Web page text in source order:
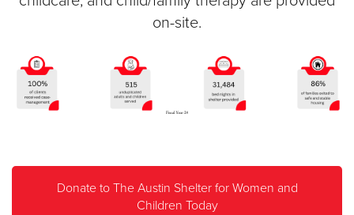
on-site.
Donate to The Austin Shelter for Women and
Children Today